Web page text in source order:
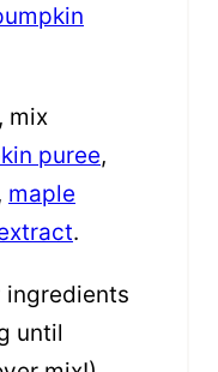
mix
puree,
maple
.
ingredients
until